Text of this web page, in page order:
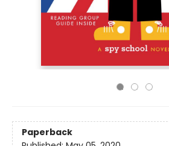
Paperback